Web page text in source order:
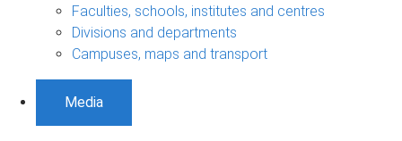
Faculties, schools, institutes and centres
Divisions and departments
Campuses, maps and transport
Media